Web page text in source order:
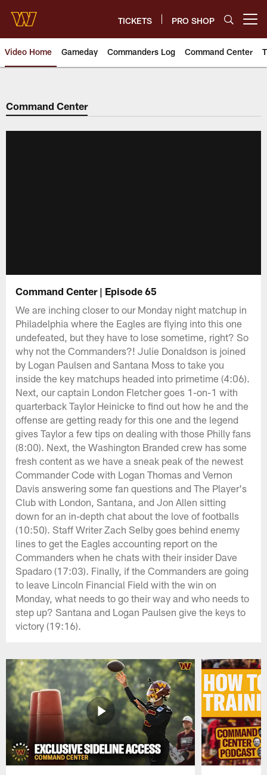
main
content
TICKETS PRO SHOP
Video Home Gameday Commanders Log Command Center
Video | Washington
Command Center
Command Center | Episode 65
We are inching closer to our Monday night matchup in
Philadelphia where the Eagles are flying into this one
undefeated, but they have to lose sometime, right? So
why not the Commanders?! Julie Donaldson is joined
by Logan Paulsen and Santana Moss to take you
inside the key matchups headed into primetime (4:06).
Next, our captain London Fletcher goes 1-on-1 with
quarterback Taylor Heinicke to find out how he and the
offense are getting ready for this one and the legend
gives Taylor a few tips on dealing with those Philly fans
(8:00). Next, the Washington Branded crew has some
fresh content as we have a sneak peak of the newest
Commander Code with Logan Thomas and Vernon
Davis answering some fan questions and The Player's
Club with London, Santana, and Jon Allen sitting
down for an in-depth chat about the love of footballs
(10:50). Staff Writer Zach Selby goes behind enemy
lines to get the Eagles accounting report on the
Commanders when he chats with their insider Dave
Spadaro (17:03). Finally, if the Commanders are going
to leave Lincoln Financial Field with the win on
Monday, what needs to go their way and who needs to
step up? Santana and Logan Paulsen give the keys to
victory (19:16).